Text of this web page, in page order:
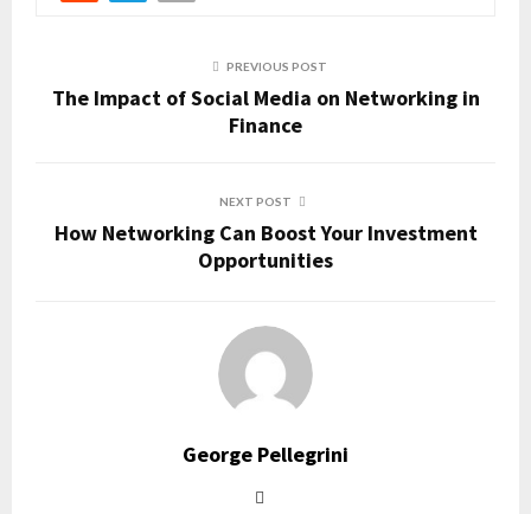
PREVIOUS POST
The Impact of Social Media on Networking in
Finance
NEXT POST
How Networking Can Boost Your Investment
Opportunities
George Pellegrini